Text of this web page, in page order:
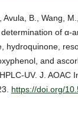
Avula, B., Wang,
of α-
hydroquinone,
and
UV. J. AOAC
https://doi.org/